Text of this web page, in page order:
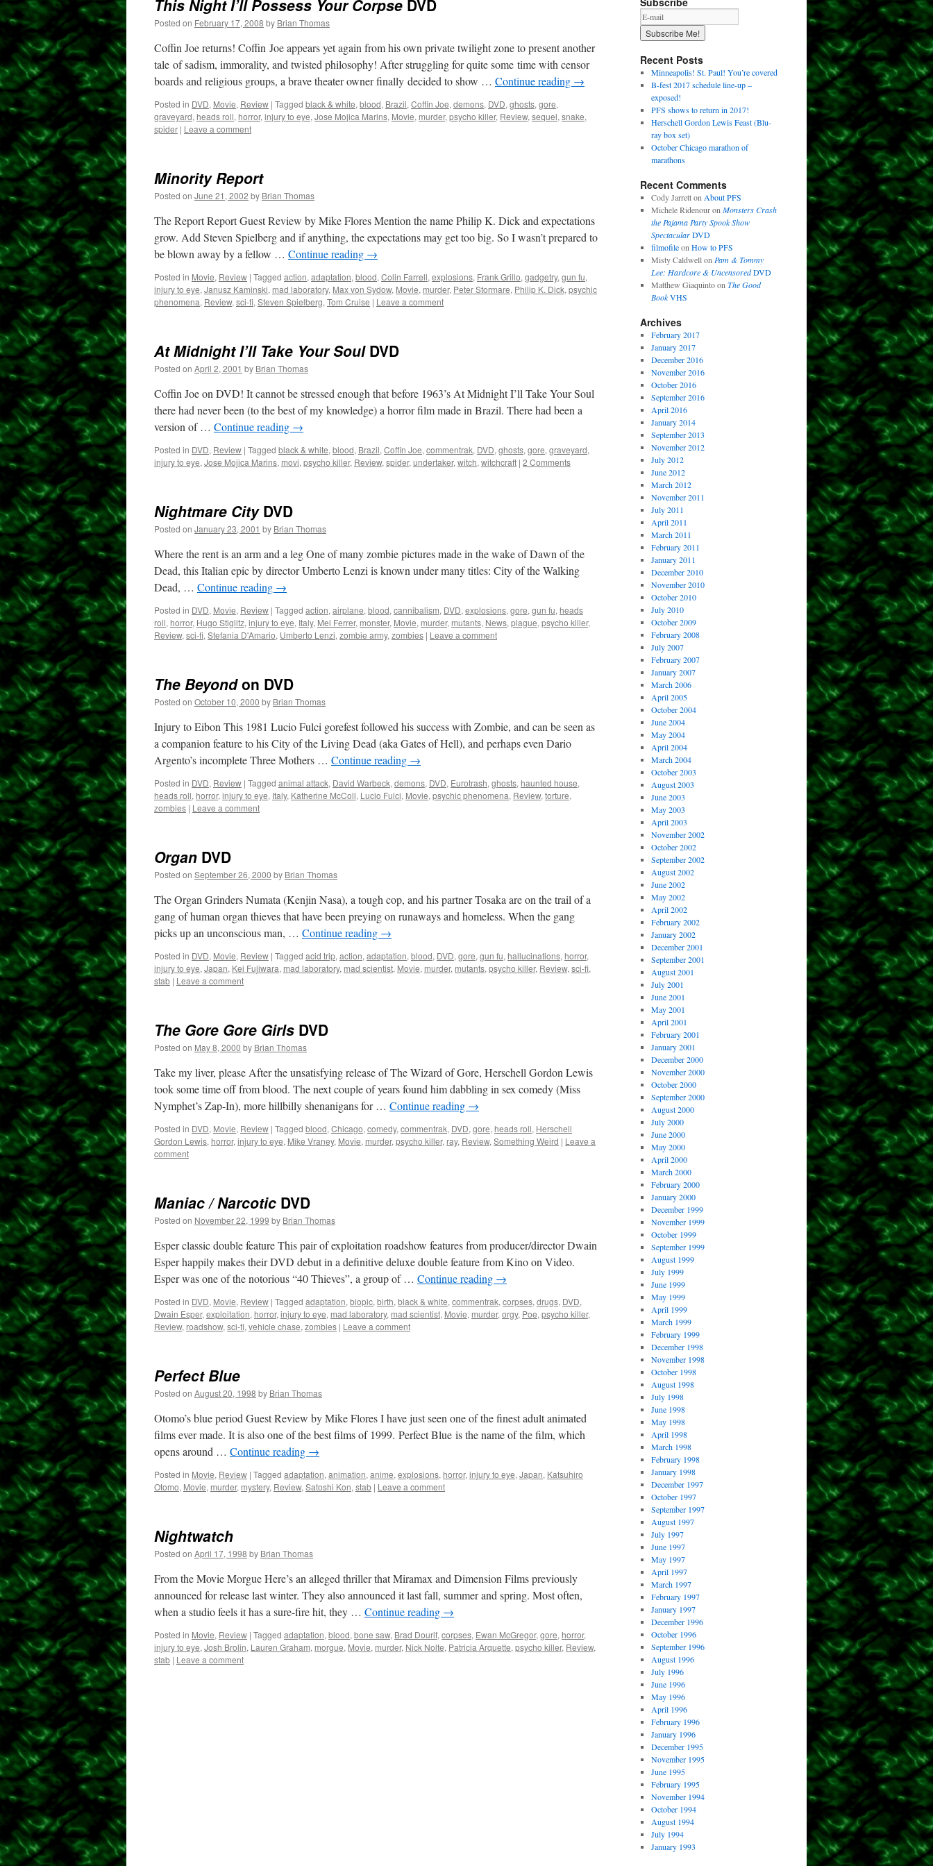
This Night I’ll Possess Your Corpse DVD
Posted on February 17, 2008 by Brian Thomas
Coffin Joe returns! Coffin Joe appears yet again from his own private twilight zone to present another
tale of sadism, immorality, and twisted philosophy! After struggling for quite some time with censor
boards and religious groups, a brave theater owner finally decided to show … Continue reading →
Posted in DVD, Movie, Review | Tagged black & white, blood, Brazil, Coffin Joe, demons, DVD, ghosts, gore,
graveyard, heads roll, horror, injury to eye, Jose Mojica Marins, Movie, murder, psycho killer, Review, sequel, snake,
spider | Leave a comment
Minority Report
Posted on June 21, 2002 by Brian Thomas
The Report Report Guest Review by Mike Flores Mention the name Philip K. Dick and expectations
grow. Add Steven Spielberg and if anything, the expectations may get too big. So I wasn’t prepared to
be blown away by a fellow … Continue reading →
Posted in Movie, Review | Tagged action, adaptation, blood, Colin Farrell, explosions, Frank Grillo, gadgetry, gun fu,
injury to eye, Janusz Kaminski, mad laboratory, Max von Sydow, Movie, murder, Peter Stormare, Philip K. Dick, psychic
phenomena, Review, sci-fi, Steven Spielberg, Tom Cruise | Leave a comment
At Midnight I’ll Take Your SoulDVD
Posted on April 2, 2001 by Brian Thomas
Coffin Joe on DVD! It cannot be stressed enough that before 1963’s At Midnight I’ll Take Your Soul
there had never been (to the best of my knowledge) a horror film made in Brazil. There had been a
version of … Continue reading →
Posted in DVD, Review | Tagged black & white, blood, Brazil, Coffin Joe, commentrak, DVD, ghosts, gore, graveyard,
injury to eye, Jose Mojica Marins, movi, psycho killer, Review, spider, undertaker, witch, witchcraft | 2 Comments
Nightmare CityDVD
Posted on January 23, 2001 by Brian Thomas
Where the rent is an arm and a leg One of many zombie pictures made in the wake of Dawn of the
Dead, this Italian epic by director Umberto Lenzi is known under many titles: City of the Walking
Dead, … Continue reading →
Posted in DVD, Movie, Review | Tagged action, airplane, blood, cannibalism, DVD, explosions, gore, gun fu, heads
roll, horror, Hugo Stiglitz, injury to eye, Italy, Mel Ferrer, monster, Movie, murder, mutants, News, plague, psycho killer,
Review, sci-fi, Stefania D'Amario, Umberto Lenzi, zombie army, zombies | Leave a comment
The Beyondon DVD
Posted on October 10, 2000 by Brian Thomas
Injury to Eibon This 1981 Lucio Fulci gorefest followed his success with Zombie, and can be seen as
a companion feature to his City of the Living Dead (aka Gates of Hell), and perhaps even Dario
Argento’s incomplete Three Mothers … Continue reading →
Posted in DVD, Review | Tagged animal attack, David Warbeck, demons, DVD, Eurotrash, ghosts, haunted house,
heads roll, horror, injury to eye, Italy, Katherine McColl, Lucio Fulci, Movie, psychic phenomena, Review, torture,
zombies | Leave a comment
Organ DVD
Posted on September 26, 2000 by Brian Thomas
The Organ Grinders Numata (Kenjin Nasa), a tough cop, and his partner Tosaka are on the trail of a
gang of human organ thieves that have been preying on runaways and homeless. When the gang
picks up an unconscious man, … Continue reading →
Posted in DVD, Movie, Review | Tagged acid trip, action, adaptation, blood, DVD, gore, gun fu, hallucinations, horror,
injury to eye, Japan, Kei Fujiwara, mad laboratory, mad scientist, Movie, murder, mutants, psycho killer, Review, sci-fi,
stab | Leave a comment
The Gore Gore Girls DVD
Posted on May 8, 2000 by Brian Thomas
Take my liver, please After the unsatisfying release of The Wizard of Gore, Herschell Gordon Lewis
took some time off from blood. The next couple of years found him dabbling in sex comedy (Miss
Nymphet’s Zap-In), more hillbilly shenanigans for … Continue reading →
Posted in DVD, Movie, Review | Tagged blood, Chicago, comedy, commentrak, DVD, gore, heads roll, Herschell
Gordon Lewis, horror, injury to eye, Mike Vraney, Movie, murder, psycho killer, ray, Review, Something Weird | Leave a
comment
Maniac / Narcotic DVD
Posted on November 22, 1999 by Brian Thomas
Esper classic double feature This pair of exploitation roadshow features from producer/director Dwain
Esper happily makes their DVD debut in a definitive deluxe double feature from Kino on Video.
Esper was one of the notorious “40 Thieves”, a group of … Continue reading →
Posted in DVD, Movie, Review | Tagged adaptation, biopic, birth, black & white, commentrak, corpses, drugs, DVD,
Dwain Esper, exploitation, horror, injury to eye, mad laboratory, mad scientist, Movie, murder, orgy, Poe, psycho killer,
Review, roadshow, sci-fi, vehicle chase, zombies | Leave a comment
Perfect Blue
Posted on August 20, 1998 by Brian Thomas
Otomo’s blue period Guest Review by Mike Flores I have just seen one of the finest adult animated
films ever made. It is also one of the best films of 1999. Perfect Blue is the name of the film, which
opens around … Continue reading →
Posted in Movie, Review | Tagged adaptation, animation, anime, explosions, horror, injury to eye, Japan, Katsuhiro
Otomo, Movie, murder, mystery, Review, Satoshi Kon, stab | Leave a comment
Nightwatch
Posted on April 17, 1998 by Brian Thomas
From the Movie Morgue Here’s an alleged thriller that Miramax and Dimension Films previously
announced for release last winter. They also announced it last fall, summer and spring. Most often,
when a studio feels it has a sure-fire hit, they … Continue reading →
Posted in Movie, Review | Tagged adaptation, blood, bone saw, Brad Dourif, corpses, Ewan McGregor, gore, horror,
injury to eye, Josh Brolin, Lauren Graham, morgue, Movie, murder, Nick Nolte, Patricia Arquette, psycho killer, Review,
stab | Leave a comment
Recent Posts
Minneapolis! St. Paul! You’re covered
B-fest 2017 schedule line-up –
exposed!
PFS shows to return in 2017!
Herschell Gordon Lewis Feast (Blu-
ray box set)
October Chicago marathon of
marathons
Recent Comments
Cody Jarretton About PFS
Michele Ridenouron Monsters Crash
the Pajama Party Spook Show
SpectacularDVD
filmofileon How to PFS
Misty Caldwellon Pam & Tommy
Lee: Hardcore & UncensoredDVD
Matthew Giaquintoon The Good
BookVHS
Archives
February 2017
January 2017
December 2016
November 2016
October 2016
September 2016
April 2016
January 2014
September 2013
November 2012
July 2012
June 2012
March 2012
November 2011
July 2011
April 2011
March 2011
February 2011
January 2011
December 2010
November 2010
October 2010
July 2010
October 2009
February 2008
July 2007
February 2007
January 2007
March 2006
April 2005
October 2004
June 2004
May 2004
April 2004
March 2004
October 2003
August 2003
June 2003
May 2003
April 2003
November 2002
October 2002
September 2002
August 2002
June 2002
May 2002
April 2002
February 2002
January 2002
December 2001
September 2001
August 2001
July 2001
June 2001
May 2001
April 2001
February 2001
January 2001
December 2000
November 2000
October 2000
September 2000
August 2000
July 2000
June 2000
May 2000
April 2000
March 2000
February 2000
January 2000
December 1999
November 1999
October 1999
September 1999
August 1999
July 1999
June 1999
May 1999
April 1999
March 1999
February 1999
December 1998
November 1998
October 1998
August 1998
July 1998
June 1998
May 1998
April 1998
March 1998
February 1998
January 1998
December 1997
October 1997
September 1997
August 1997
July 1997
June 1997
May 1997
April 1997
March 1997
February 1997
January 1997
December 1996
October 1996
September 1996
August 1996
July 1996
June 1996
May 1996
April 1996
February 1996
January 1996
December 1995
November 1995
June 1995
February 1995
November 1994
October 1994
August 1994
July 1994
January 1993